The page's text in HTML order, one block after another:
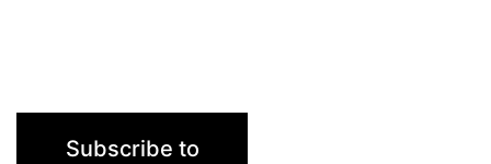
Subscribe to